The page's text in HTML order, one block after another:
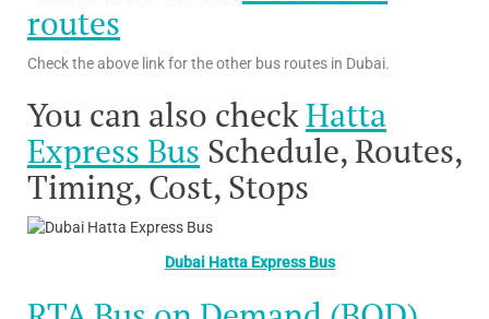
routes
Check the above link for the other bus routes in Dubai.
You can also checkHatta
Express Bus Schedule, Routes,
Timing, Cost, Stops
Dubai Hatta Express Bus